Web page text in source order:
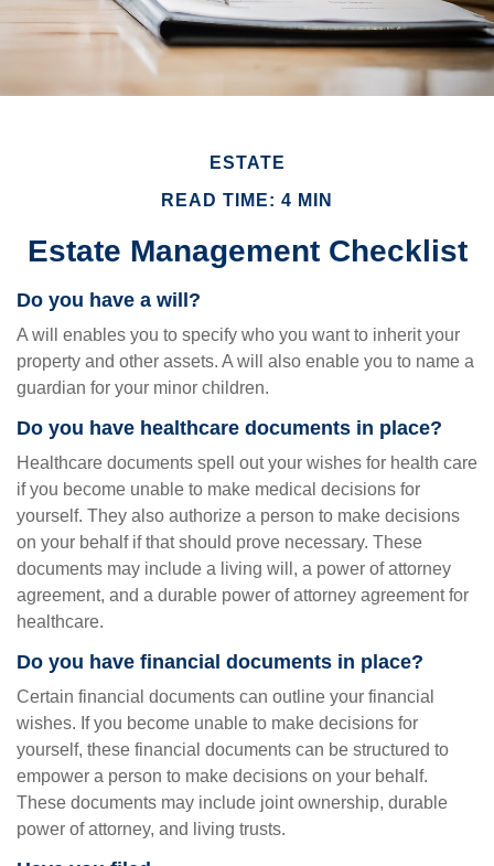
ESTATE
READ TIME: 4 MIN
Estate Management Checklist
Do you have a will?
A will enables you to specify who you want to inherit your
property and other assets. A will also enable you to name a
guardian for your minor children.
Do you have healthcare documents in place?
Healthcare documents spell out your wishes for health care
if you become unable to make medical decisions for
yourself. They also authorize a person to make decisions
on your behalf if that should prove necessary. These
documents may include a living will, a power of attorney
agreement, and a durable power of attorney agreement for
healthcare.
Do you have financial documents in place?
Certain financial documents can outline your financial
wishes. If you become unable to make decisions for
yourself, these financial documents can be structured to
empower a person to make decisions on your behalf.
These documents may include joint ownership, durable
power of attorney, and living trusts.